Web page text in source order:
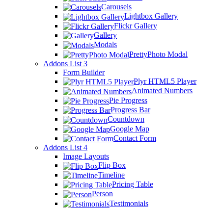
Carousels
Lightbox Gallery
Flickr Gallery
Gallery
Modals
PrettyPhoto Modal
Addons List 3
Form Builder
Plyr HTML5 Player
Animated Numbers
Pie Progress
Progress Bar
Countdown
Google Map
Contact Form
Addons List 4
Image Layouts
Flip Box
Timeline
Pricing Table
Person
Testimonials